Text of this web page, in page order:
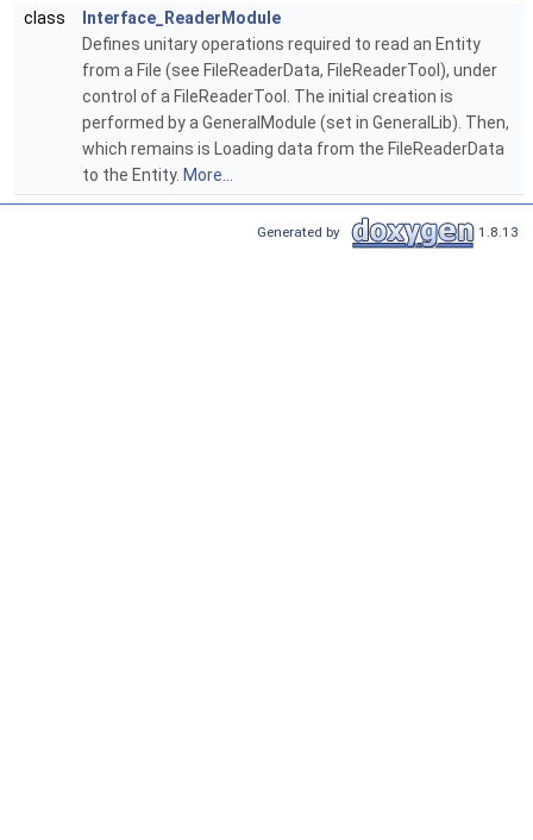
class
Interface_ReaderModule
Defines unitary operations required to read an Entity
from a File (see FileReaderData, FileReaderTool), under
control of a FileReaderTool. The initial creation is
performed by a GeneralModule (set in GeneralLib). Then,
which remains is Loading data from the FileReaderData
to the Entity. More...
Generated by 1.8.13